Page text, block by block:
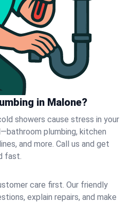
in Malone?
showers cause stress in your
plumbing, kitchen
and more. Call us and get
fast.
care first. Our friendly
explain repairs, and make